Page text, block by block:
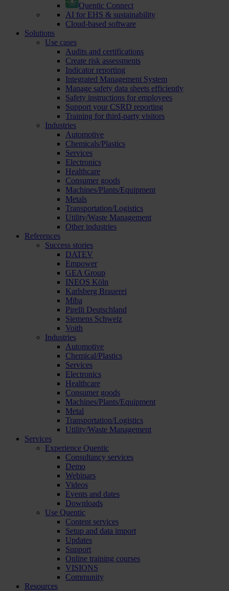
Quentic Connect
AI for EHS & sustainability
Cloud-based software
Solutions
Use cases
Audits and certifications
Create risk assessments
Indicator reporting
Integrated Management System
Manage safety data sheets efficiently
Safety instructions for employees
Support your CSRD reporting
Training for third-party visitors
Industries
Automotive
Chemicals/Plastics
Services
Electronics
Healthcare
Consumer goods
Machines/Plants/Equipment
Metals
Transportation/Logistics
Utility/Waste Management
Other industries
References
Success stories
DATEV
Empower
GEA Group
INEOS Köln
Karlsberg Brauerei
Miba
Pirelli Deutschland
Siemens Schweiz
Voith
Industries
Automotive
Chemical/Plastics
Services
Electronics
Healthcare
Consumer goods
Machines/Plants/Equipment
Metal
Transportation/Logistics
Utility/Waste Management
Services
Experience Quentic
Consultancy services
Demo
Webinars
Videos
Events and dates
Downloads
Use Quentic
Content services
Setup and data import
Updates
Support
Online training courses
VISIONS
Community
Resources